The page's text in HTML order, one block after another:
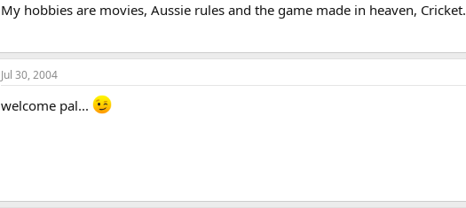
My hobbies are movies, Aussie rules and the game made in heaven, Cricket.
Jul 30, 2004
welcome pal...